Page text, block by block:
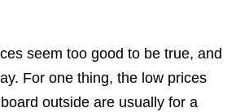
seem too good to be true, and
For one thing, the low prices
outside are usually for a